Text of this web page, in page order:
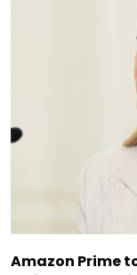
Amazon Prime